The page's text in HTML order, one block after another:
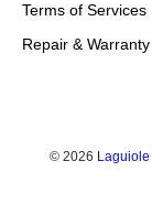
Terms of Services
Repair &
© 2026 Laguiole